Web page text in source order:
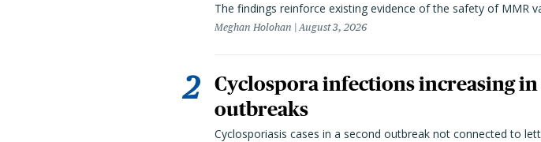
The findings reinforce existing evidence of the safety of MMR
Meghan Holohan August 3, 2026
Cyclospora infections increasing in
outbreaks
Cyclosporiasis cases in a second outbreak not connected to